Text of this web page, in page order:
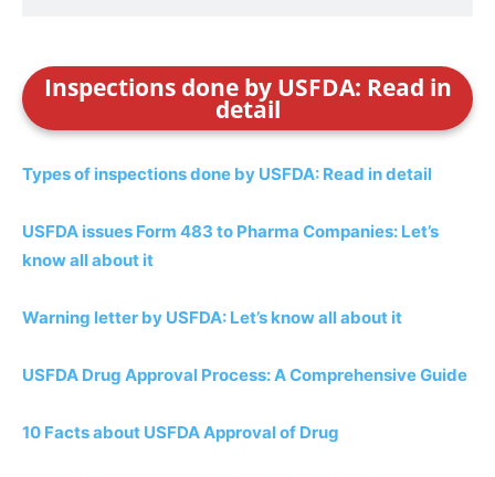
Inspections done by USFDA: Read in
detail
Types of inspections done by USFDA: Read in detail
USFDA issues Form 483 to Pharma Companies: Let’s
know all about it
Warning letter by USFDA: Let’s know all about it
USFDA Drug Approval Process: A Comprehensive Guide
10 Facts about USFDA Approval of Drug